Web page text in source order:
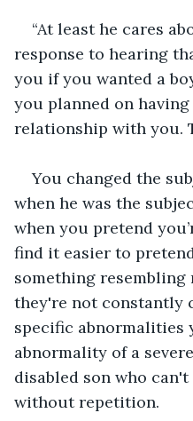
“At least he cares
response to hearing
you if you wanted a
you planned on having
relationship with you.
You changed the
when he was the
when you pretend
find it easier to
something
they're not constantly
specific abnormalities
abnormality of a
disabled son who
without repetition.